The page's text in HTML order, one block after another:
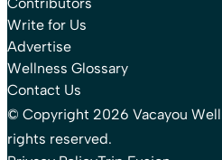
Write for Us
Advertise
Wellness Glossary
Contact Us
© Copyright 2026 Vacayou
rights reserved.